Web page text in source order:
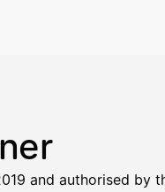
and authorised by